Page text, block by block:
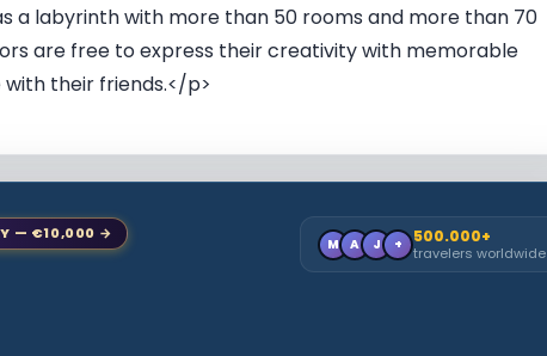
a labyrinth with more than 50 rooms and more than 70
are free to express their creativity with memorable
their friends.</p>
— €10,000 →
M A J + 500.000+
travelers worldwide